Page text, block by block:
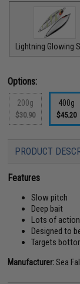
Lightning Glowing
Options:
200g
$30.90
400g
$45.20
PRODUCT
Features
Slow pitch
Deep bait
Lots of
Designed to
Targets
Manufacturer:Sea